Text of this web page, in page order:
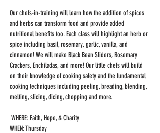
Our chefs-in-training will learn how the addition of spices
and herbs can transform food and provide added
nutritional benefits too. Each class will highlight an herb or
spice including basil, rosemary, garlic, vanilla, and
cinnamon! We will make Black Bean Sliders, Rosemary
Crackers, Enchiladas, and more! Our little chefs will build
on their knowledge of cooking safety and the fundamental
cooking techniques including peeling, breading, blending,
melting, slicing, dicing, chopping and more.
WHERE: Faith, Hope, & Charity
WHEN: Thursday